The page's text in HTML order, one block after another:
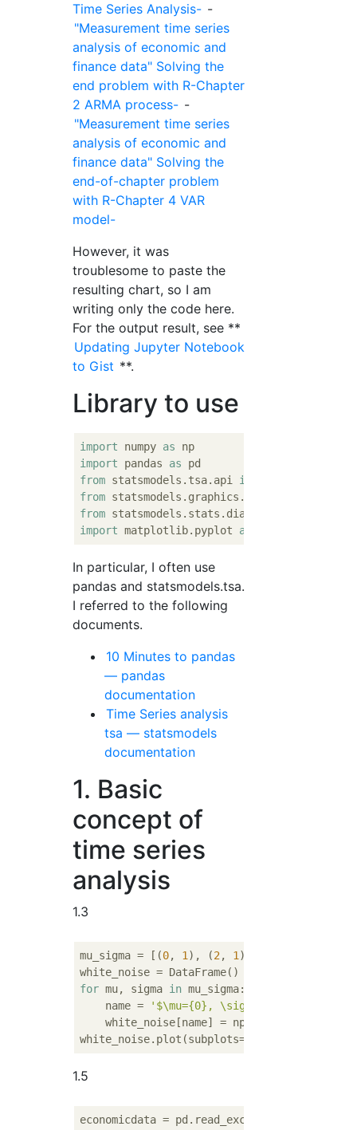
Time Series Analysis- -
"Measurement time series
analysis of economic and
finance data" Solving the
end problem with R-Chapter
2 ARMA process- -
"Measurement time series
analysis of economic and
finance data" Solving the
end-of-chapter problem
with R-Chapter 4 VAR
model-
However, it was
troublesome to paste the
resulting chart, so I am
writing only the code here.
For the output result, see **
Updating Jupyter Notebook
to Gist **.
Library to use
import numpy as
import pandas as
from statsmodels.tsa.api import
from statsmodels.graphics.tsaplots
from statsmodels.stats.diagnostic
import matplotlib.pyplot as
In particular, I often use
pandas and statsmodels.tsa.
I referred to the following
documents.
10 Minutes to pandas
— pandas
documentation
Time Series analysis
tsa — statsmodels
documentation
1. Basic
concept of
time series
analysis
1.3
mu_sigma = [(0, 1 ), (2 , 1 ), (
for mu, sigma in mu_sigma:
    name =
'$\mu={0}, \sigma={1}$'
white_noise[name] =
white_noise.plot(subplots=
1.5
economicdata = pd.read_excel(